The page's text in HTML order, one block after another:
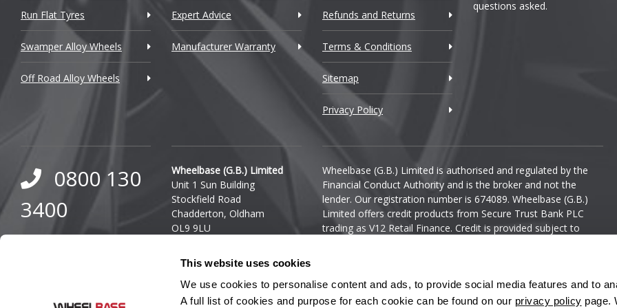
This website uses cookies
We use cookies to personalise content and ads, to provide social media features and to
A full list of cookies and purpose for each cookie can be found on our privacy policy page.
Daewoo
Daihatsu
DMC
Run Flat Tyres
Swamper Alloy Wheels
Off Road Alloy Wheels
Expert Advice
Manufacturer Warranty
Refunds and Returns
Terms & Conditions
Sitemap
Privacy Policy
questions asked.
0800 130
3400
Wheelbase (G.B.) Limited
Unit 1 Sun Building
Stockfield Road
Chadderton, Oldham
OL9 9LU
03140436
VAT Number: GB 849 8688
41
Wheelbase (G.B.) Limited is authorised and regulated by the
Financial Conduct Authority and is the broker and not the
lender. Our registration number is 674089. Wheelbase (G.B.)
Limited offers credit products from Secure Trust Bank PLC
trading as V12 Retail Finance. Credit is provided subject to